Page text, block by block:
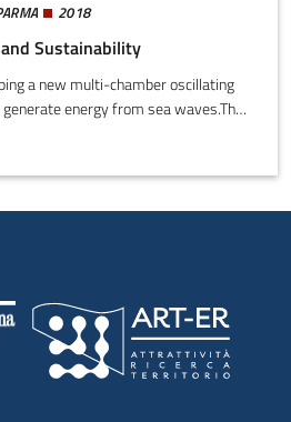
2018
Sustainability
a new multi-chamber oscillating
energy from sea waves.The